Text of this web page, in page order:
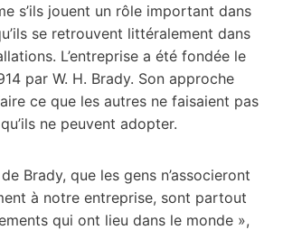
s’ils jouent un rôle important dans
se retrouvent littéralement dans
L’entreprise a été fondée le
par W. H. Brady. Son approche
ce que les autres ne faisaient pas
ne peuvent adopter.
Brady, que les gens n’associeront
à notre entreprise, sont partout
qui ont lieu dans le monde »,